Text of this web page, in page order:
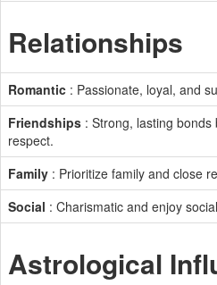
Relationships
Romantic : Passionate, loyal, and
Friendships : Strong, lasting
respect.
Family : Prioritize family and close
Social : Charismatic and enjoy
Astrological